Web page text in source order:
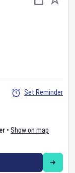
• Show on map
Set Reminder